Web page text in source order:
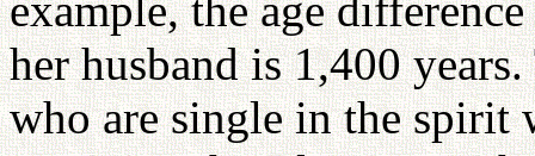
her husband is 1,400
who are single in the spirit